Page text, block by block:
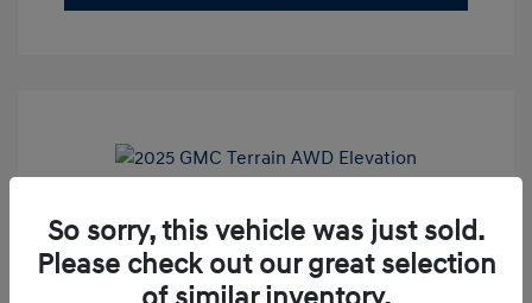
2025 GMC Terrain AWD Elevation
Doc Fee +$85
So sorry, this vehicle was just sold.
Please check out our great selection